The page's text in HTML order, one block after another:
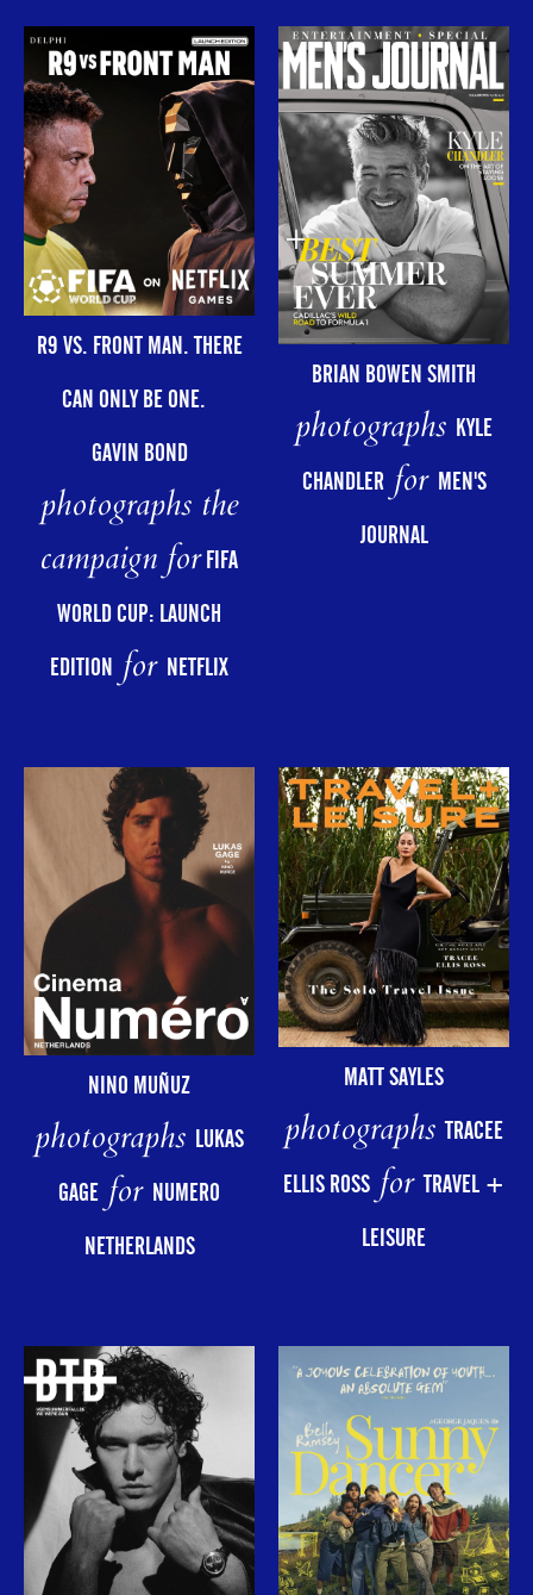
R9 VS. FRONT MAN. THERE
CAN ONLY BE ONE.
GAVIN BOND
photographs the
campaign forFIFA
WORLD CUP: LAUNCH
EDITIONfor NETFLIX
BRIAN BOWEN SMITH
photographs KYLE
CHANDLERfor MEN'S
JOURNAL
NINO MUÑUZ
photographs LUKAS
GAGEfor NUMERO
NETHERLANDS
MATT SAYLES
photographsTRACEE
ELLIS ROSSforTRAVEL +
LEISURE